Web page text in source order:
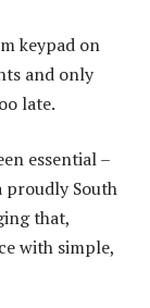
keypad on
and only
late.
essential –
proudly South
that,
with simple,